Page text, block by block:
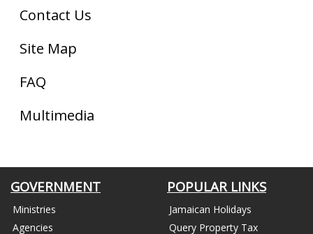
Contact Us
Site Map
FAQ
Multimedia
GOVERNMENT
Ministries
Agencies
POPULAR LINKS
Jamaican Holidays
Query Property Tax